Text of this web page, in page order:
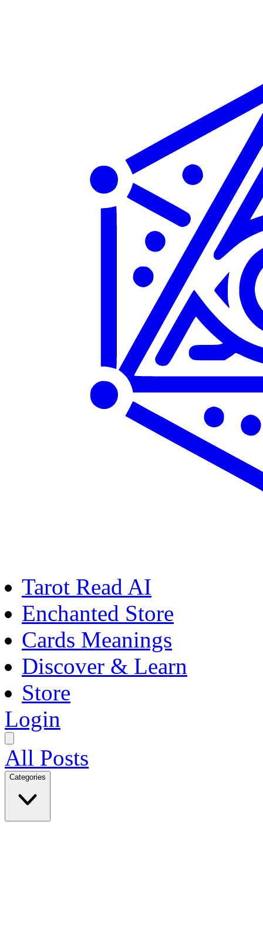
Tarot Read AI
Enchanted Store
Cards Meanings
Discover & Learn
Store
Login
All Posts
Categories